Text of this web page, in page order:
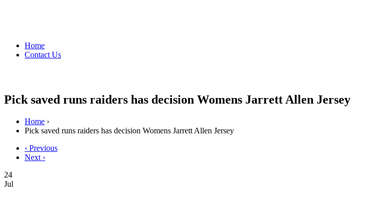
Home
Contact Us
Pick saved runs raiders has decision Womens Jarrett Allen Jersey
Home ›
Pick saved runs raiders has decision Womens Jarrett Allen Jersey
‹ Previous
Next ›
24
Jul